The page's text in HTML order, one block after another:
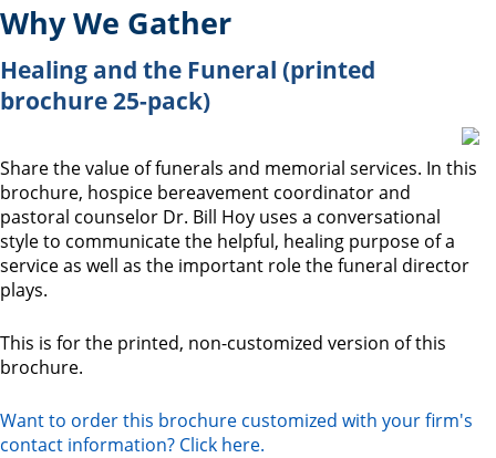
Why We Gather
Healing and the Funeral (printed
brochure 25-pack)
Share the value of funerals and memorial services. In this
brochure, hospice bereavement coordinator and
pastoral counselor Dr. Bill Hoy uses a conversational
style to communicate the helpful, healing purpose of a
service as well as the important role the funeral director
plays.
This is for the printed, non-customized version of this
brochure.
Want to order this brochure customized with your firm's
contact information? Click here.